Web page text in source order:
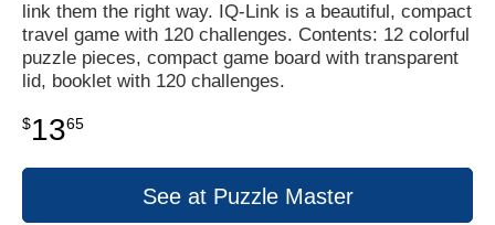
link them the right way. IQ-Link is a beautiful, compact
travel game with 120 challenges. Contents: 12 colorful
puzzle pieces, compact game board with transparent
lid, booklet with 120 challenges.
$1365
See at Puzzle Master